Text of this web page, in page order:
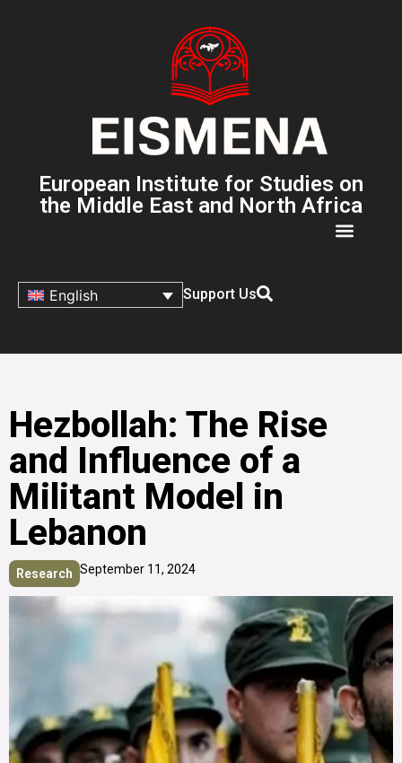
European Institute for Studies on
the Middle East and North Africa
English Support Us
Hezbollah: The Rise
and Influence of a
Militant Model in
Lebanon
Research September 11, 2024